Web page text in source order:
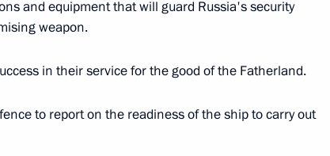
with Agata Bylkova
and equipment that will guard Russia's security
weapon.
in their service for the good of the Fatherland.
to report on the readiness of the ship to carry out